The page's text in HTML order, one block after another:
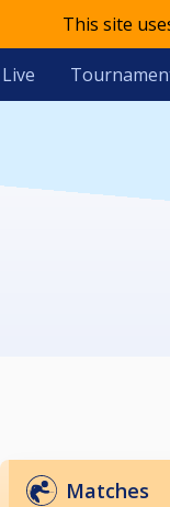
This site
Live
Matches